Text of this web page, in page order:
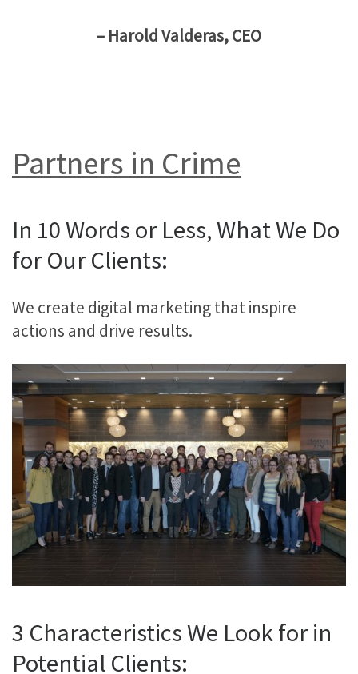
– Harold Valderas, CEO
Partners in Crime
In 10 Words or Less, What We Do
for Our Clients:
We create digital marketing that inspire
actions and drive results.
3 Characteristics We Look for in
Potential Clients: